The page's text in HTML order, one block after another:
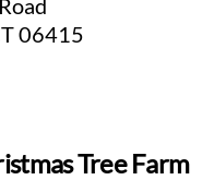
06415
Tree Farm